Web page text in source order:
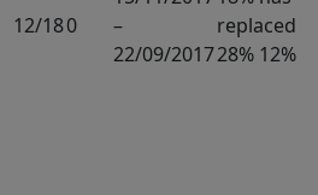
12/180
–
22/09/2017
replaced
28% 12%